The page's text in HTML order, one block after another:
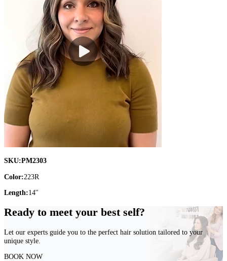
SKU:PM2303
Color:223R
Length:14''
Ready to meet your best self?
Let our experts guide you to the perfect hair solution tailored to your
unique style.
BOOK NOW